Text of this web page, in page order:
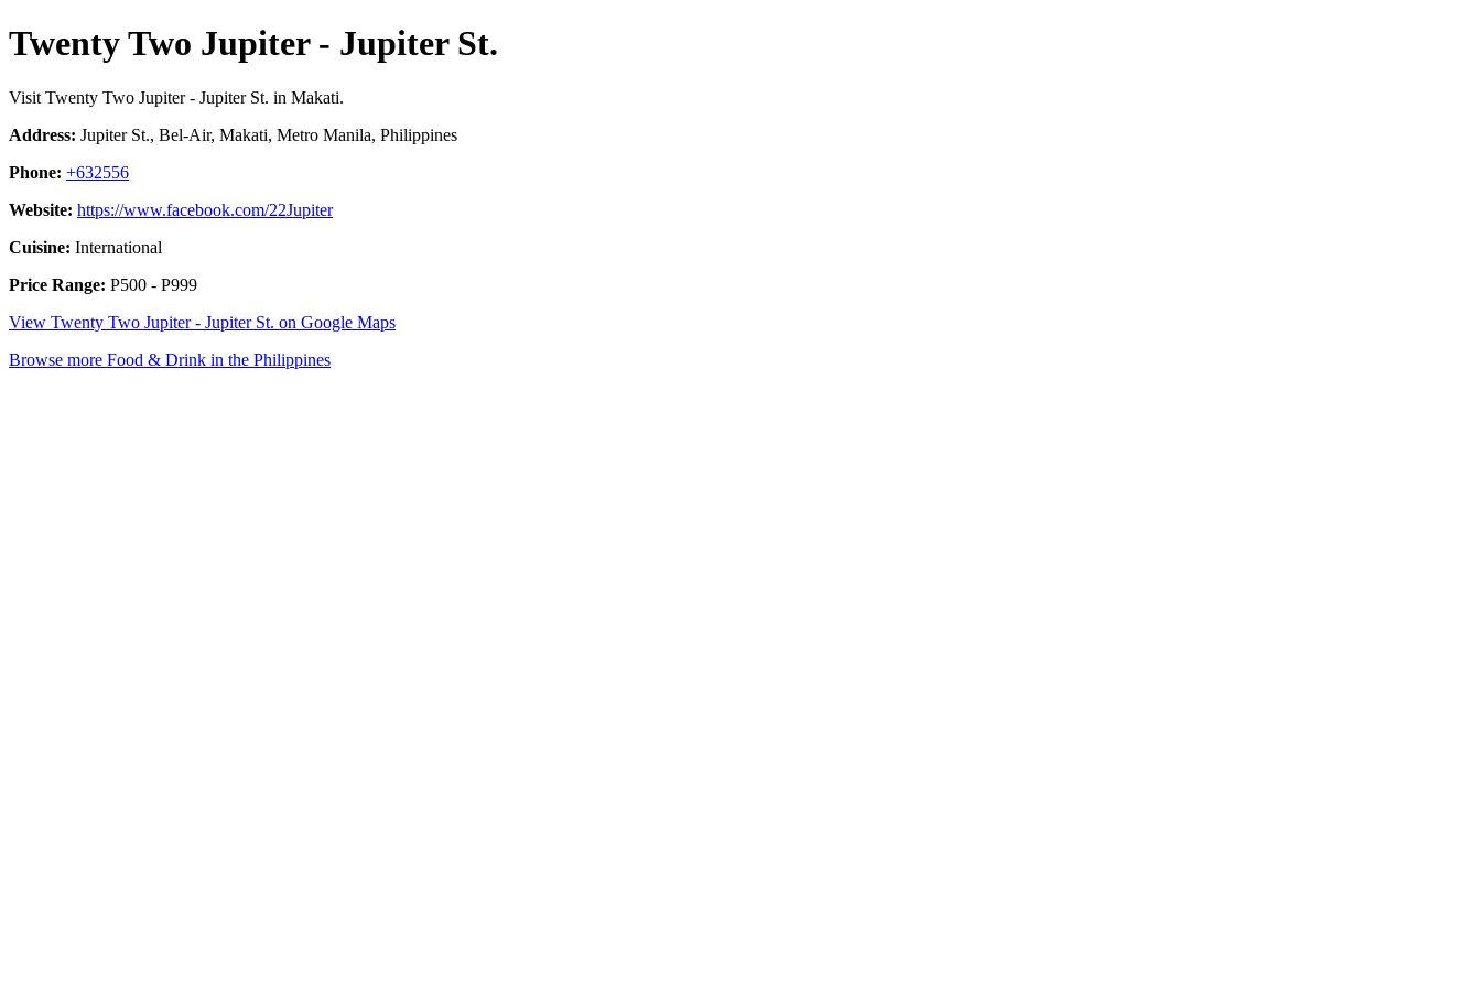
Twenty Two Jupiter - Jupiter St.
Visit Twenty Two Jupiter - Jupiter St. in Makati.
Address: Jupiter St., Bel-Air, Makati, Metro Manila, Philippines
Phone: +632556
Website: https://www.facebook.com/22Jupiter
Cuisine: International
Price Range: P500 - P999
View Twenty Two Jupiter - Jupiter St. on Google Maps
Browse more Food & Drink in the Philippines